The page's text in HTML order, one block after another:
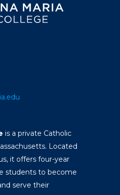
is a private Catholic
Located
it offers four-year
students to become
serve their